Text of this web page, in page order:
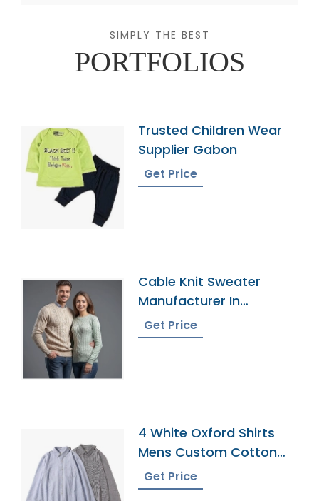
SIMPLY THE BEST
PORTFOLIOS
Trusted Children Wear
Supplier Gabon
Get Price
Cable Knit Sweater
Manufacturer In
Bangladesh
Get Price
4 White Oxford Shirts
Mens Custom Cotton
Dress Button Down
Collar Male Work Shirt
Get Price